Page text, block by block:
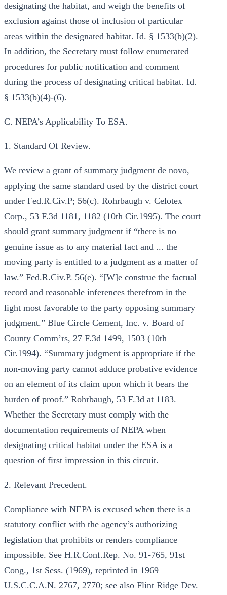
designating the habitat, and weigh the benefits of
exclusion against those of inclusion of particular
areas within the designated habitat. Id. § 1533(b)(2).
In addition, the Secretary must follow enumerated
procedures for public notification and comment
during the process of designating critical habitat. Id.
§ 1533(b)(4)-(6).
C. NEPA’s Applicability To ESA.
1. Standard Of Review.
We review a grant of summary judgment de novo,
applying the same standard used by the district court
under Fed.R.Civ.P; 56(c). Rohrbaugh v. Celotex
Corp., 53 F.3d 1181, 1182 (10th Cir.1995). The court
should grant summary judgment if “there is no
genuine issue as to any material fact and ... the
moving party is entitled to a judgment as a matter of
law.” Fed.R.Civ.P. 56(e). “[W]e construe the factual
record and reasonable inferences therefrom in the
light most favorable to the party opposing summary
judgment.” Blue Circle Cement, Inc. v. Board of
County Comm’rs, 27 F.3d 1499, 1503 (10th
Cir.1994). “Summary judgment is appropriate if the
non-moving party cannot adduce probative evidence
on an element of its claim upon which it bears the
burden of proof.” Rohrbaugh, 53 F.3d at 1183.
Whether the Secretary must comply with the
documentation requirements of NEPA when
designating critical habitat under the ESA is a
question of first impression in this circuit.
2. Relevant Precedent.
Compliance with NEPA is excused when there is a
statutory conflict with the agency’s authorizing
legislation that prohibits or renders compliance
impossible. See H.R.Conf.Rep. No. 91-765, 91st
Cong., 1st Sess. (1969), reprinted in 1969
U.S.C.C.A.N. 2767, 2770; see also Flint Ridge Dev.